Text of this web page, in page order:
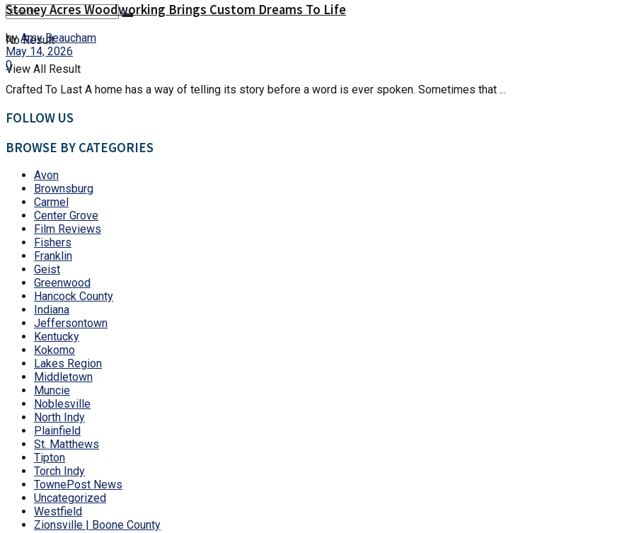
No Result
View All Result
Stoney Acres Woodworking Brings Custom Dreams To Life
by Amy Beaucham
May 14, 2026
0
Crafted To Last A home has a way of telling its story before a word is ever spoken. Sometimes that ...
FOLLOW US
BROWSE BY CATEGORIES
Avon
Brownsburg
Carmel
Center Grove
Film Reviews
Fishers
Franklin
Geist
Greenwood
Hancock County
Indiana
Jeffersontown
Kentucky
Kokomo
Lakes Region
Middletown
Muncie
Noblesville
North Indy
Plainfield
St. Matthews
Tipton
Torch Indy
TownePost News
Uncategorized
Westfield
Zionsville | Boone County